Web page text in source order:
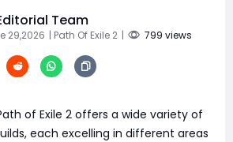
Team
29,2026 | Path Of Exile 2 | 799 views
of Exile 2 offers a wide variety of
each excelling in different areas